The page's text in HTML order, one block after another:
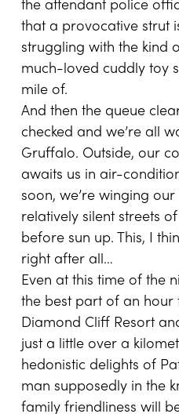
the attendant police
that a provocative strut
struggling with the kind
much-loved cuddly toy
mile of.
And then the queue
checked and we’re all
Gruffalo. Outside, our
awaits us in air-
soon, we’re winging
relatively silent streets
before sun up. This, I
right after all…
Even at this time of the
the best part of an hour
Diamond Cliff Resort
just a little over a
hedonistic delights of
man supposedly in the
family friendliness will